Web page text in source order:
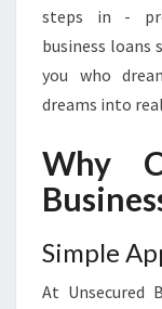
steps in -
business loans
you who
dreams into
Why
Simple
At Unsecured